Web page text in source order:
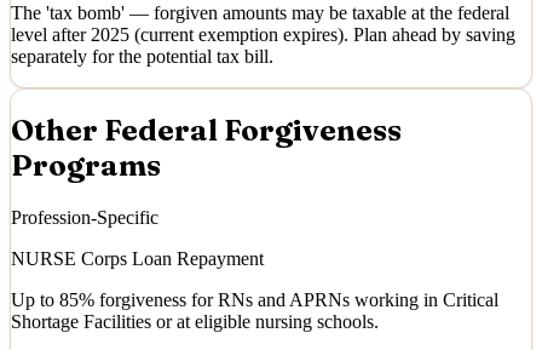
The 'tax bomb' — forgiven amounts may be taxable at the federal
level after 2025 (current exemption expires). Plan ahead by saving
separately for the potential tax bill.
Other Federal Forgiveness
Programs
Profession-Specific
NURSE Corps Loan Repayment
Up to 85% forgiveness for RNs and APRNs working in Critical
Shortage Facilities or at eligible nursing schools.